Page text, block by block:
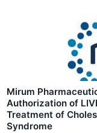
Mirum
Authorization of
Treatment of
Syndrome